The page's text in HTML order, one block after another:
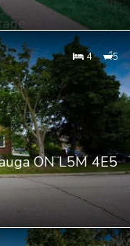
4 5
ON L5M 4E5